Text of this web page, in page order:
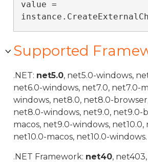
value =
Supported
.NET: net5.0, net5.0-windows,
net6.0-windows, net7.0, net7.0-
windows, net8.0, net8.0-
net8.0-windows, net9.0, net9.0-
macos, net9.0-windows,
net10.0-macos, net10.0-windows.
.NET Framework: net40,